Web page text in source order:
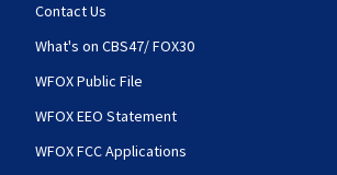
Contact Us
What's on CBS47/ FOX30
WFOX Public File
WFOX EEO Statement
WFOX FCC Applications